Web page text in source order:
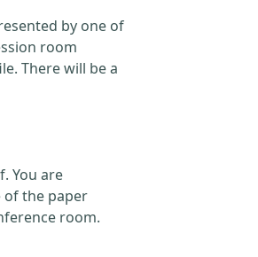
by one of
room
There will be a
You are
of the paper
room.